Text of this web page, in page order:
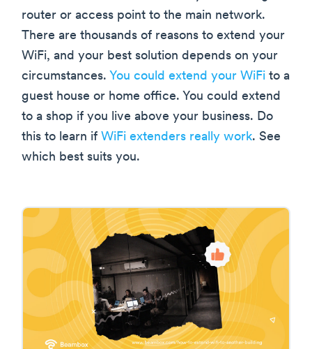
router or access point to the main network.
There are thousands of reasons to extend your
WiFi, and your best solution depends on your
circumstances. You could extend your WiFi to a
guest house or home office. You could extend
to a shop if you live above your business. Do
this to learn if WiFi extenders really work. See
which best suits you.